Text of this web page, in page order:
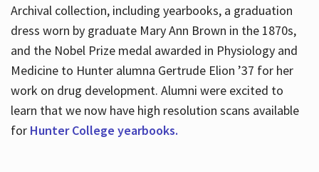
Archival collection, including yearbooks, a graduation
dress worn by graduate Mary Ann Brown in the 1870s,
and the Nobel Prize medal awarded in Physiology and
Medicine to Hunter alumna Gertrude Elion ’37 for her
work on drug development. Alumni were excited to
learn that we now have high resolution scans available
for Hunter College yearbooks.